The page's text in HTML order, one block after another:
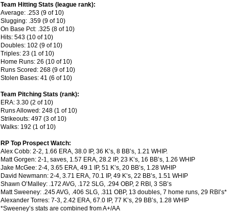
Team Hitting Stats (league rank):
Average: .253 (9 of 10)
Slugging: .359 (9 of 10)
On Base Pct: .325 (8 of 10)
Hits: 543 (10 of 10)
Doubles: 102 (9 of 10)
Triples: 23 (1 of 10)
Home Runs: 26 (10 of 10)
Runs Scored: 268 (9 of 10)
Stolen Bases: 41 (6 of 10)
Team Pitching Stats (rank):
ERA: 3.30 (2 of 10)
Runs Allowed: 248 (1 of 10)
Strikeouts: 497 (3 of 10)
Walks: 192 (1 of 10)
RP Top Prospect Watch:
Alex Cobb: 2-2, 1.66 ERA, 38.0 IP, 36 K’s, 8 BB’s, 1.21 WHIP.
Matt Gorgen: 2-1, saves, 1.57 ERA, 28.2 IP, 23 K’s, 16 BB’s, 1.26 WHIP
Jake McGee: 2-4, 3.65 ERA, 49.1 IP, 51 K’s, 20 BB’s, 1.28 WHIP
David Newmann: 2-4, 3.71 ERA, 70.1 IP, 49 K’s, 22 BB’s, 1.51 WHIP
Shawn O’Malley: .172 AVG, .172 SLG, .294 OBP, 2 RBI, 3 SB’s
Matt Sweeney: .245 AVG, .406 SLG, .311 OBP, 13 doubles, 7 home runs, 29 RBI’s*
Alexander Torres: 7-3, 2.42 ERA, 67.0 IP, 77 K’s, 29 BB’s, 1.28 WHIP
*Sweeney’s stats are combined from A+/AA